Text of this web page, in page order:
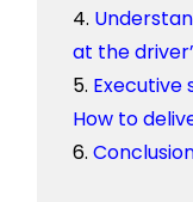
at the
Executive
How to